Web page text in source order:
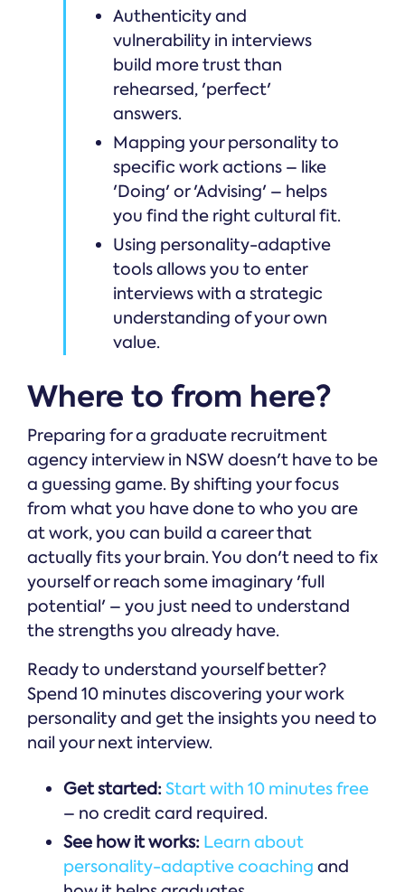
Authenticity and
vulnerability in interviews
build more trust than
rehearsed, 'perfect'
answers.
Mapping your personality to
specific work actions – like
'Doing' or 'Advising' – helps
you find the right cultural fit.
Using personality-adaptive
tools allows you to enter
interviews with a strategic
understanding of your own
value.
Where to from here?
Preparing for a graduate recruitment
agency interview in NSW doesn't have to be
a guessing game. By shifting your focus
from what you have done to who you are
at work, you can build a career that
actually fits your brain. You don't need to fix
yourself or reach some imaginary 'full
potential' – you just need to understand
the strengths you already have.
Ready to understand yourself better?
Spend 10 minutes discovering your work
personality and get the insights you need to
nail your next interview.
Get started:Start with 10 minutes free
– no credit card required.
See how it works: Learn about
personality-adaptive coaching and